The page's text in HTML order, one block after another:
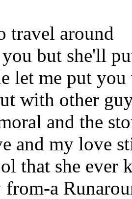
travel around
but she'll
let me put you
with other
and the
and my love
that she ever
from-a